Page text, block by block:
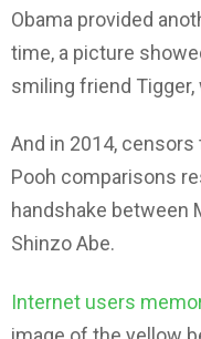
Obama provided
time, a picture
smiling friend
And in 2014,
Pooh comparisons
handshake between
Shinzo Abe.
Internet users